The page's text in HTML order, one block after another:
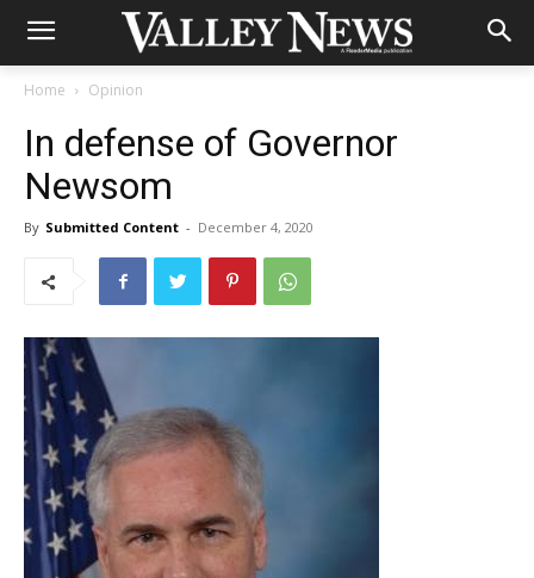
Home Opinion
In defense of Governor
Newsom
By Submitted Content - December 4, 2020